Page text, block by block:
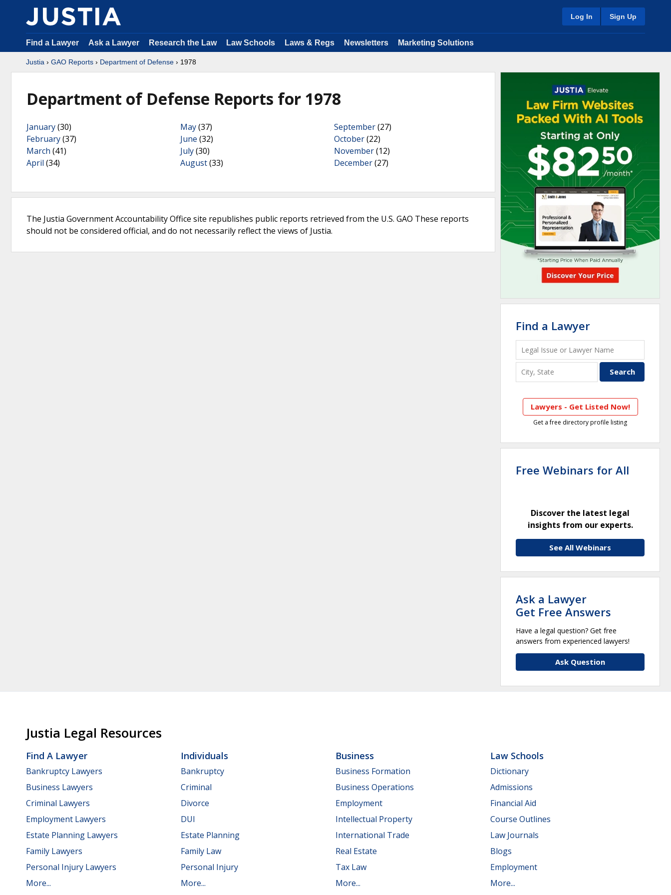
Log In Sign Up
Find a Lawyer Ask a Lawyer Research the Law Law Schools Laws & Regs Newsletters Marketing Solutions
Justia › GAO Reports › Department of Defense › 1978
Department of Defense Reports for 1978
January(30)
February(37)
March (41)
April (34)
May(37)
June (32)
July(30)
August(33)
September(27)
October(22)
November(12)
December(27)
The Justia Government Accountability Office site republishes public reports retrieved from the U.S. GAO These reports
should not be considered official, and do not necessarily reflect the views of Justia.
Find a Lawyer
Lawyers - Get Listed Now!
Get a free directory profile listing
Free Webinars for All
Discover the latest legal
insights from our experts.
See All Webinars
Ask a Lawyer
Get Free Answers
Have a legal question? Get free
answers from experienced lawyers!
Ask Question
Justia Legal Resources
Find A Lawyer
Bankruptcy Lawyers
Business Lawyers
Criminal Lawyers
Employment Lawyers
Estate Planning Lawyers
Family Lawyers
Personal Injury Lawyers
More...
Individuals
Bankruptcy
Criminal
Divorce
DUI
Estate Planning
Family Law
Personal Injury
More...
Business
Business Formation
Business Operations
Employment
Intellectual Property
International Trade
Real Estate
Tax Law
More...
Law Schools
Dictionary
Admissions
Financial Aid
Course Outlines
Law Journals
Blogs
Employment
More...